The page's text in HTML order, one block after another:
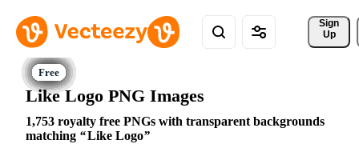
Sign
Up
Like Logo PNG Images
1,753 royalty free PNGs with transparent backgrounds
matching
Like Logo